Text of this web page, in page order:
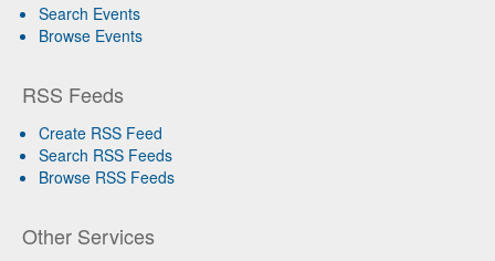
Search Events
Browse Events
RSS Feeds
Create RSS Feed
Search RSS Feeds
Browse RSS Feeds
Other Services